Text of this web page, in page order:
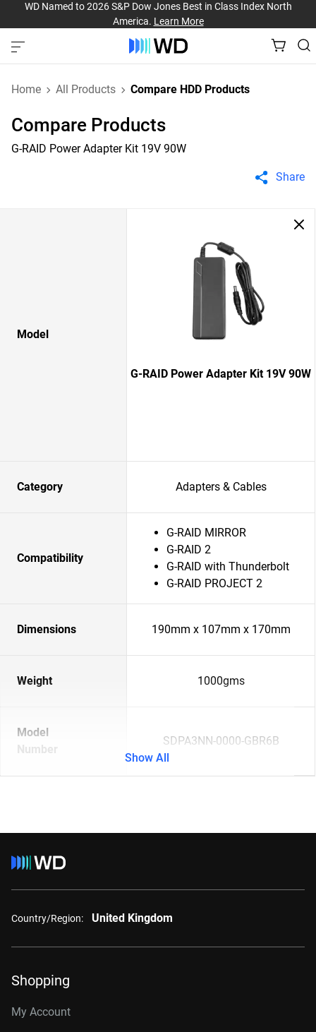
WD Named to 2026 S&P Dow Jones Best in Class Index North
America. Learn More
Home All Products Compare HDD Products
Compare Products
G-RAID Power Adapter Kit 19V 90W
Share
Model
G-RAID Power Adapter Kit 19V 90W
Category Adapters & Cables
Compatibility
G-RAID MIRROR
G-RAID 2
G-RAID with Thunderbolt
G-RAID PROJECT 2
Dimensions 190mm x 107mm x 170mm
Weight 1000gms
Model
Number
SDPA3NN-0000-GBR6B
Show All
Country/Region: United Kingdom
Shopping
My Account